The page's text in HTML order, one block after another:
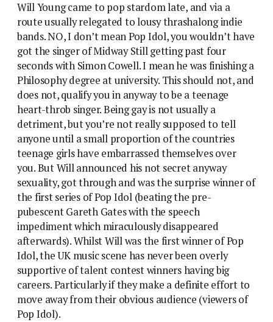
Will Young came to pop stardom late, and via a
route usually relegated to lousy thrashalong indie
bands. NO, I don’t mean Pop Idol, you wouldn’t have
got the singer of Midway Still getting past four
seconds with Simon Cowell. I mean he was finishing a
Philosophy degree at university. This should not, and
does not, qualify you in anyway to be a teenage
heart-throb singer. Being gay is not usually a
detriment, but you’re not really supposed to tell
anyone until a small proportion of the countries
teenage girls have embarrassed themselves over
you.But Will announced his not secret anyway
sexuality, got through and was the surprise winner of
the first series of Pop Idol (beating the pre-
pubescent Gareth Gates with the speech
impediment which miraculously disappeared
afterwards). Whilst Will was the first winner of Pop
Idol, the UK music scene has never been overly
supportive of talent contest winners having big
careers. Particularly if they make a definite effort to
move away from their obvious audience (viewers of
Pop Idol).